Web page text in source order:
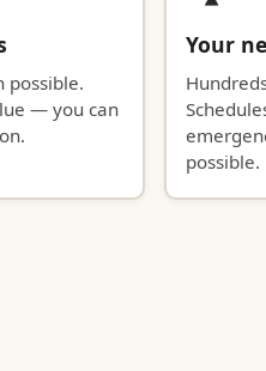
possible.
— you can
Your
possible.